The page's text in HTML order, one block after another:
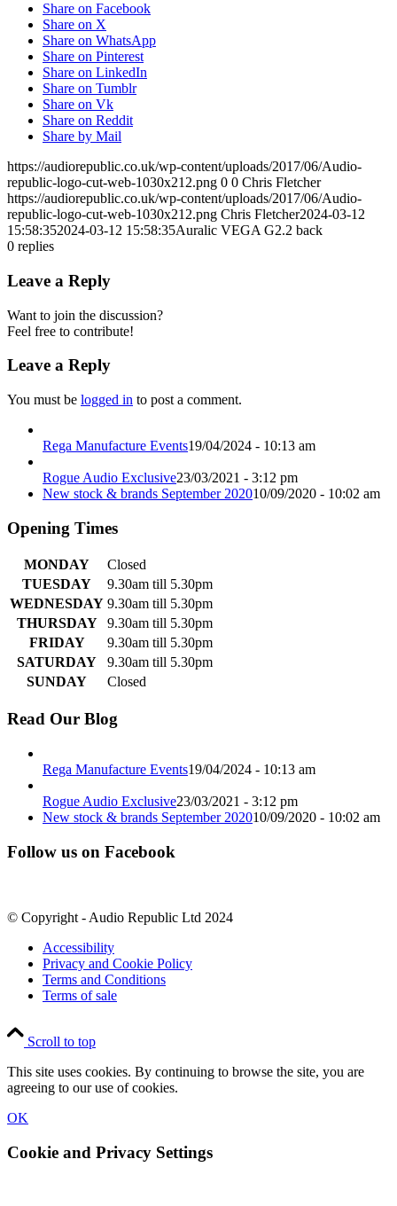
Share on Facebook
Share on X
Share on WhatsApp
Share on Pinterest
Share on LinkedIn
Share on Tumblr
Share on Vk
Share on Reddit
Share by Mail
https://audiorepublic.co.uk/wp-content/uploads/2017/06/Audio-
republic-logo-cut-web-1030x212.png 0 0 Chris Fletcher
https://audiorepublic.co.uk/wp-content/uploads/2017/06/Audio-
republic-logo-cut-web-1030x212.png Chris Fletcher2024-03-12
15:58:352024-03-12 15:58:35Auralic VEGA G2.2 back
0 replies
Leave a Reply
Want to join the discussion?
Feel free to contribute!
Leave a Reply
You must be logged in to post a comment.
Rega Manufacture Events19/04/2024 - 10:13 am
Rogue Audio Exclusive23/03/2021 - 3:12 pm
New stock & brands September 202010/09/2020 - 10:02 am
Opening Times
MONDAY
Closed
TUESDAY
9.30am till 5.30pm
WEDNESDAY 9.30am till 5.30pm
THURSDAY
9.30am till 5.30pm
FRIDAY
9.30am till 5.30pm
SATURDAY
9.30am till 5.30pm
SUNDAY
Closed
Read Our Blog
Rega Manufacture Events19/04/2024 - 10:13 am
Rogue Audio Exclusive23/03/2021 - 3:12 pm
New stock & brands September 202010/09/2020 - 10:02 am
Follow us on Facebook
© Copyright - Audio Republic Ltd 2024
Accessibility
Privacy and Cookie Policy
Terms and Conditions
Terms of sale
Scroll to top
This site uses cookies. By continuing to browse the site, you are
agreeing to our use of cookies.
OK
Cookie and Privacy Settings